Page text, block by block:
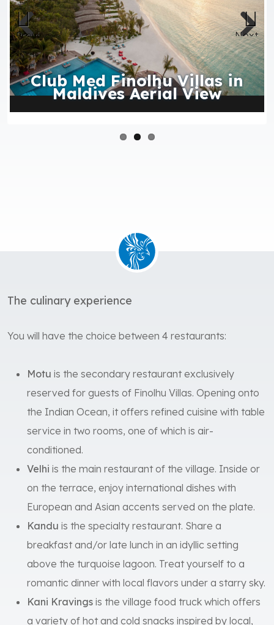
Club Med Finolhu Villas in
Maldives Aerial View
Previous Next
The culinary experience
You will have the choice between 4 restaurants:
Motu is the secondary restaurant exclusively
reserved for guests of Finolhu Villas. Opening onto
the Indian Ocean, it offers refined cuisine with table
service in two rooms, one of which is air-
conditioned.
Velhi is the main restaurant of the village. Inside or
on the terrace, enjoy international dishes with
European and Asian accents served on the plate.
Kandu is the specialty restaurant. Share a
breakfast and/or late lunch in an idyllic setting
above the turquoise lagoon. Treat yourself to a
romantic dinner with local flavors under a starry sky.
Kani Kravings is the village food truck which offers
a variety of hot and cold snacks inspired by local,